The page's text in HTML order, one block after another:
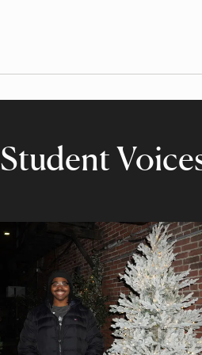
Student